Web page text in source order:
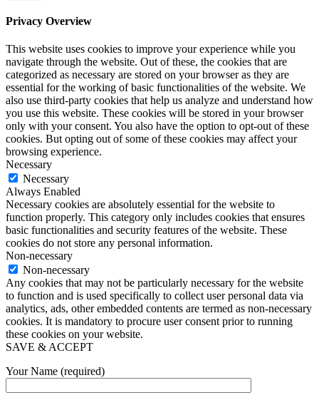
Privacy Overview
This website uses cookies to improve your experience while you
navigate through the website. Out of these, the cookies that are
categorized as necessary are stored on your browser as they are
essential for the working of basic functionalities of the website. We
also use third-party cookies that help us analyze and understand how
you use this website. These cookies will be stored in your browser
only with your consent. You also have the option to opt-out of these
cookies. But opting out of some of these cookies may affect your
browsing experience.
Necessary
Necessary
Always Enabled
Necessary cookies are absolutely essential for the website to
function properly. This category only includes cookies that ensures
basic functionalities and security features of the website. These
cookies do not store any personal information.
Non-necessary
Non-necessary
Any cookies that may not be particularly necessary for the website
to function and is used specifically to collect user personal data via
analytics, ads, other embedded contents are termed as non-necessary
cookies. It is mandatory to procure user consent prior to running
these cookies on your website.
SAVE & ACCEPT
Your Name (required)